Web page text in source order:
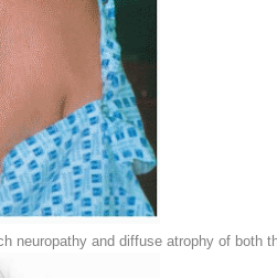
neuropathy and diffuse atrophy of both